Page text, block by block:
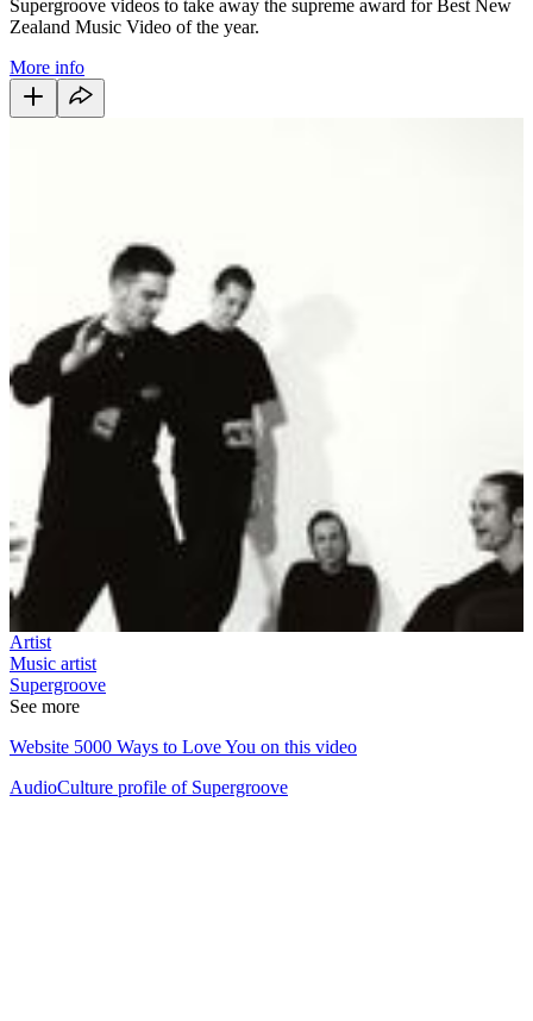
Supergroove videos to take away the supreme award for Best New
Zealand Music Video of the year.
More info
Artist
Music artist
Supergroove
See more
Website 5000 Ways to Love You on this video
AudioCulture profile of Supergroove